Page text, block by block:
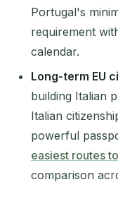
Portugal's
requirement
calendar.
Long-term EU
building Italian
Italian
powerful
easiest routes
comparison